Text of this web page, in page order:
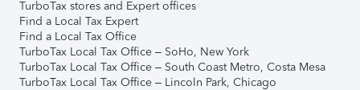
TurboTax stores and Expert offices
Find a Local Tax Expert
Find a Local Tax Office
TurboTax Local Tax Office – SoHo, New York
TurboTax Local Tax Office – South Coast Metro, Costa Mesa
TurboTax Local Tax Office – Lincoln Park, Chicago